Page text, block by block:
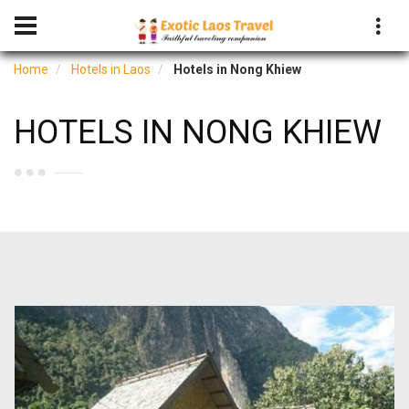
Home Hotels in Laos Hotels in Nong Khiew
HOTELS IN NONG KHIEW